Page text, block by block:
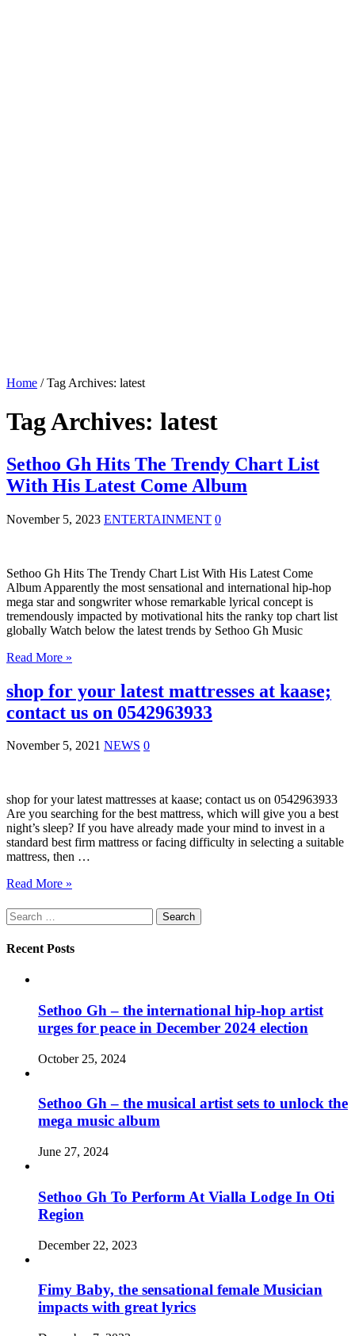
Home / Tag Archives: latest
Tag Archives: latest
Sethoo Gh Hits The Trendy Chart List
With His Latest Come Album
November 5, 2023 ENTERTAINMENT 0
Sethoo Gh Hits The Trendy Chart List With His Latest Come
Album Apparently the most sensational and international hip-hop
mega star and songwriter whose remarkable lyrical concept is
tremendously impacted by motivational hits the ranky top chart list
globally Watch below the latest trends by Sethoo Gh Music
Read More »
shop for your latest mattresses at kaase;
contact us on 0542963933
November 5, 2021 NEWS 0
shop for your latest mattresses at kaase; contact us on 0542963933
Are you searching for the best mattress, which will give you a best
night’s sleep? If you have already made your mind to invest in a
standard best firm mattress or facing difficulty in selecting a suitable
mattress, then …
Read More »
Search
for:
Recent Posts
Sethoo Gh – the international hip-hop artist
urges for peace in December 2024 election
October 25, 2024
Sethoo Gh – the musical artist sets to unlock the
mega music album
June 27, 2024
Sethoo Gh To Perform At Vialla Lodge In Oti
Region
December 22, 2023
Fimy Baby, the sensational female Musician
impacts with great lyrics